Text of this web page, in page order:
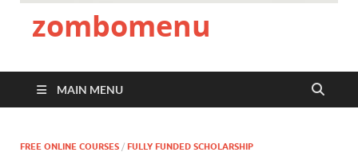
zombomenu
MAIN MENU
FREE ONLINE COURSES / FULLY FUNDED SCHOLARSHIP